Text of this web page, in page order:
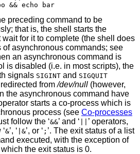
&& echo bar
preceding command to be
that is, the shell starts the
for it to complete (the shell does
of asynchronous commands; see
an asynchronous command is
is disabled (i.e. in most scripts), the
signals SIGINT and SIGQUIT
from/dev/null (however,
the asynchronous command have
operator starts a co-process which is
process (see Co-processes
follow the ‘&&’ and ‘
’ operators,
&’, ‘ |&’, or ‘ ; ’. The exit status of a list
executed, with the exception of
the exit status is 0.